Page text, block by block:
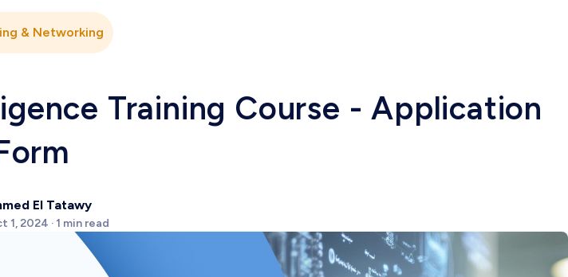
& Networking
Training Course - Application
El Tatawy
1, 2024 · 1 min read